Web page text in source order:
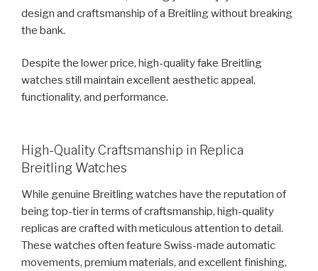
design and craftsmanship of a Breitling without breaking
the bank.
Despite the lower price, high-quality fake Breitling
watches still maintain excellent aesthetic appeal,
functionality, and performance.
High-Quality Craftsmanship in Replica
Breitling Watches
While genuine Breitling watches have the reputation of
being top-tier in terms of craftsmanship, high-quality
replicas are crafted with meticulous attention to detail.
These watches often feature Swiss-made automatic
movements, premium materials, and excellent finishing,